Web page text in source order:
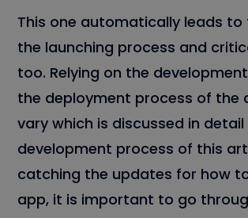
This one automatically leads to
the launching process and
too. Relying on the
the deployment process of the
vary which is discussed in
development process of this
catching the updates for how
app, it is important to go